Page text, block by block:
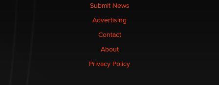
Elon Musk’s xAI sues Minnesota over its first-in-the-
nation law banning ‘nudification’ technology
Submit News
Advertising
Contact
About
Privacy Policy